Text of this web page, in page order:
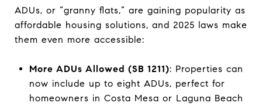
ADUs, or “granny flats,” are gaining popularity as
affordable housing solutions, and 2025 laws make
them even more accessible:
More ADUs Allowed (SB 1211): Properties can
now include up to eight ADUs, perfect for
homeowners in Costa Mesa or Laguna Beach